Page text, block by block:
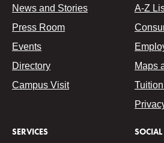
News and Stories
Press Room
Events
Directory
Campus Visit
A-Z
Maps
SERVICES SOCIAL